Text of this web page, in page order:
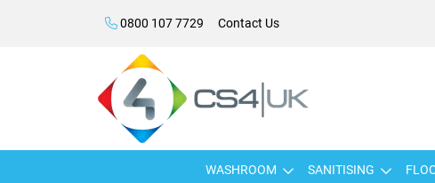
0800 107 7729 Contact Us
WASHROOM SANITISING